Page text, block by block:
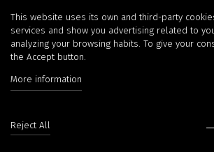
Terms and
use
These General Terms and Conditions
the legal framework governing the use
This website uses its own and third-party
services and show you advertising related to
analyzing your browsing habits. To give your
the Accept button.
More information
Reject All